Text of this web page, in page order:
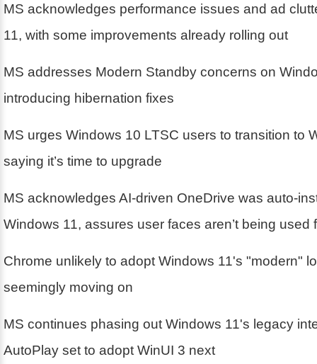
MS acknowledges performance issues and ad
11, with some improvements already rolling out
MS addresses Modern Standby concerns on
introducing hibernation fixes
MS urges Windows 10 LTSC users to transition to
saying it’s time to upgrade
MS acknowledges AI-driven OneDrive was auto-
Windows 11, assures user faces aren’t being used
Chrome unlikely to adopt Windows 11's "modern"
seemingly moving on
MS continues phasing out Windows 11's legacy
AutoPlay set to adopt WinUI 3 next